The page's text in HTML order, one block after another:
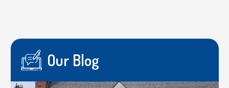
Our Blog